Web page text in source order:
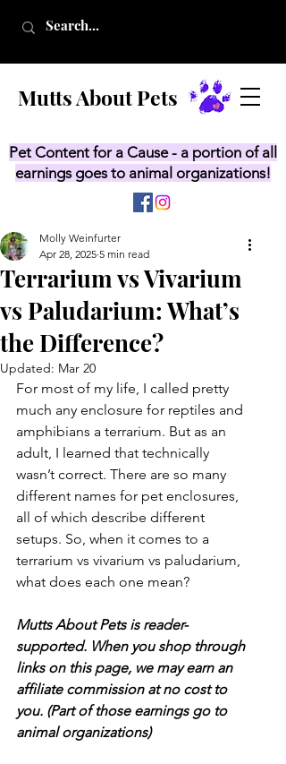
Mutts About Pets
Pet Content for a Cause - a portion of all
earnings goes to animal organizations!
Terrarium vs Vivarium
vs Paludarium: What’s
the Difference?
Molly Weinfurter
Apr 28, 2025 5 min read
Updated: Mar 20
For most of my life, I called pretty
much any enclosure for reptiles and
amphibians a terrarium. But as an
adult, I learned that technically
wasn’t correct. There are so many
different names for pet enclosures,
all of which describe different
setups. So, when it comes to a
terrarium vs vivarium vs paludarium,
what does each one mean?
Mutts About Pets is reader-
supported. When you shop through
links on this page, we may earn an
affiliate commission at no cost to
you. (Part of those earnings go to
animal organizations)